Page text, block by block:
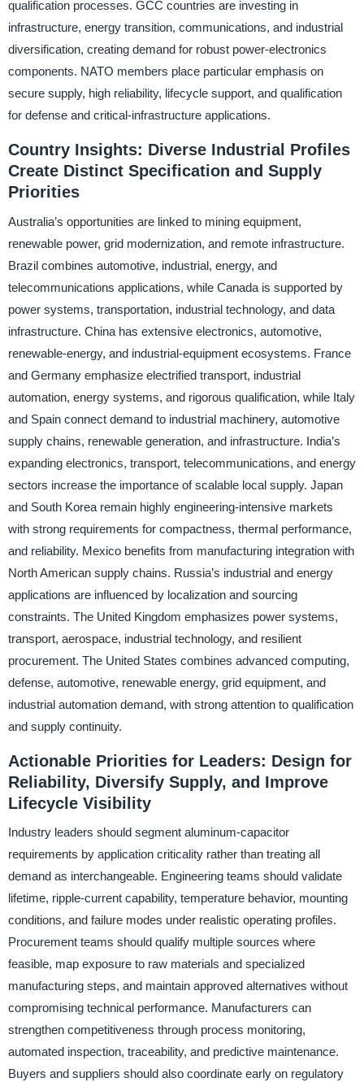
qualification processes. GCC countries are investing in
infrastructure, energy transition, communications, and industrial
diversification, creating demand for robust power-electronics
components. NATO members place particular emphasis on
secure supply, high reliability, lifecycle support, and qualification
for defense and critical-infrastructure applications.
Country Insights: Diverse Industrial Profiles
Create Distinct Specification and Supply
Priorities
Australia’s opportunities are linked to mining equipment,
renewable power, grid modernization, and remote infrastructure.
Brazil combines automotive, industrial, energy, and
telecommunications applications, while Canada is supported by
power systems, transportation, industrial technology, and data
infrastructure. China has extensive electronics, automotive,
renewable-energy, and industrial-equipment ecosystems. France
and Germany emphasize electrified transport, industrial
automation, energy systems, and rigorous qualification, while Italy
and Spain connect demand to industrial machinery, automotive
supply chains, renewable generation, and infrastructure. India’s
expanding electronics, transport, telecommunications, and energy
sectors increase the importance of scalable local supply. Japan
and South Korea remain highly engineering-intensive markets
with strong requirements for compactness, thermal performance,
and reliability. Mexico benefits from manufacturing integration with
North American supply chains. Russia’s industrial and energy
applications are influenced by localization and sourcing
constraints. The United Kingdom emphasizes power systems,
transport, aerospace, industrial technology, and resilient
procurement. The United States combines advanced computing,
defense, automotive, renewable energy, grid equipment, and
industrial automation demand, with strong attention to qualification
and supply continuity.
Actionable Priorities for Leaders: Design for
Reliability, Diversify Supply, and Improve
Lifecycle Visibility
Industry leaders should segment aluminum-capacitor
requirements by application criticality rather than treating all
demand as interchangeable. Engineering teams should validate
lifetime, ripple-current capability, temperature behavior, mounting
conditions, and failure modes under realistic operating profiles.
Procurement teams should qualify multiple sources where
feasible, map exposure to raw materials and specialized
manufacturing steps, and maintain approved alternatives without
compromising technical performance. Manufacturers can
strengthen competitiveness through process monitoring,
automated inspection, traceability, and predictive maintenance.
Buyers and suppliers should also coordinate early on regulatory